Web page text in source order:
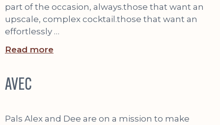
part of the occasion, always.those that want an
upscale, complex cocktail.those that want an
effortlessly …
Read more
AVEC
Pals Alex and Dee are on a mission to make